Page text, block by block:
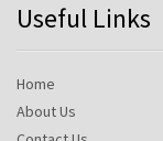
Useful Links
Home
About Us